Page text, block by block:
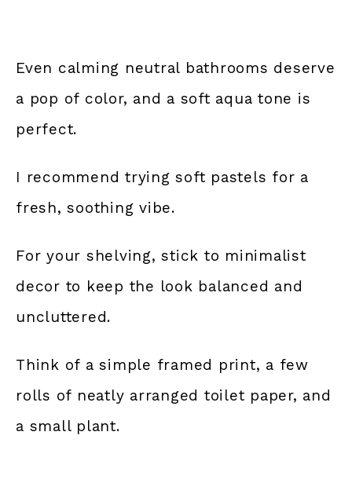
Even calming neutral bathrooms deserve
a pop of color, and a soft aqua tone is
perfect.
I recommend trying soft pastels for a
fresh, soothing vibe.
For your shelving, stick to minimalist
decor to keep the look balanced and
uncluttered.
Think of a simple framed print, a few
rolls of neatly arranged toilet paper, and
a small plant.